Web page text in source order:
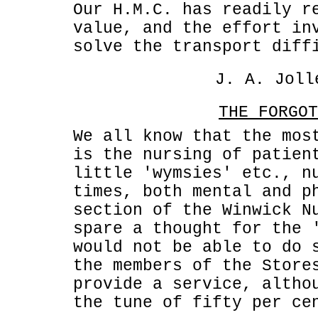
Our H.M.C. has readily
value, and the effort
solve the transport
J. A.
THE
We all know that the
is the nursing of
little 'wymsies' etc.,
times, both mental and
section of the Winwick
spare a thought for the
would not be able to
the members of the
provide a service,
the tune of fifty per